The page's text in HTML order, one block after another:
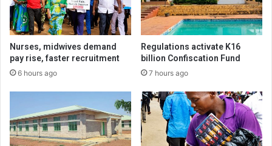
Nurses, midwives demand
pay rise, faster recruitment
6 hours ago
Regulations activate K16
billion Confiscation Fund
7 hours ago